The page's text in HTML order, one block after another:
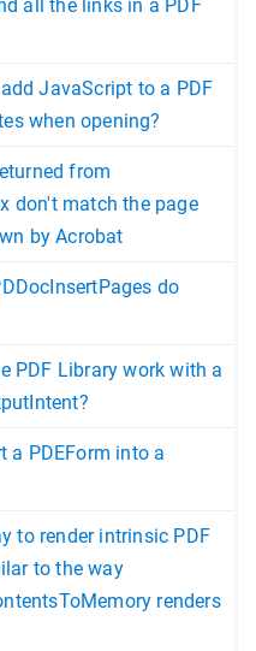
all the links in a PDF
JavaScript to a PDF
when opening?
from
don't match the page
by Acrobat
do
PDF Library work with a
a PDEForm into a
to render intrinsic PDF
to the way
renders